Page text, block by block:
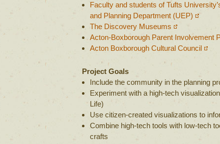
Faculty and students of Tufts
and Planning Department (UEP)
The Discovery Museums
Acton-Boxborough Parent Involvement
Acton Boxborough Cultural Council
Project Goals
Include the community in the planning
Experiment with a high-tech
Life)
Use citizen-created visualizations to
Combine high-tech tools with low-tech
crafts